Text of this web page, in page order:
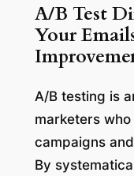
A/B Test
Your
A/B testing is
marketers
campaigns
By